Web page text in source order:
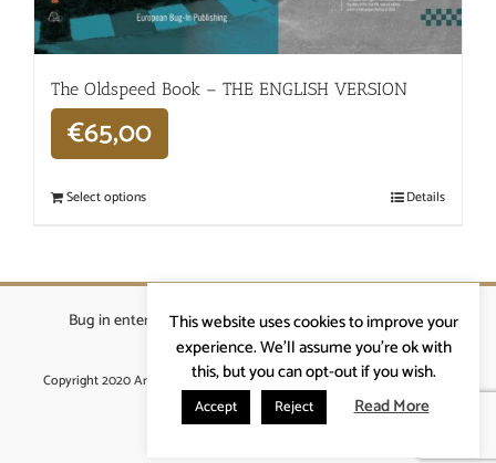
The Oldspeed ​​Book – THE ENGLISH VERSION
€65,00
Select options Details
Bug in enterprises bvba|Beverstraat 18, 9400 Ninove
info@ardennenrennen.be
Copyright 2020 Ardennenrennen|Algemene voorwaarden |website door
More4IT
This website uses cookies to improve your
experience. We'll assume you're ok with
this, but you can opt-out if you wish.
Accept Reject Read More